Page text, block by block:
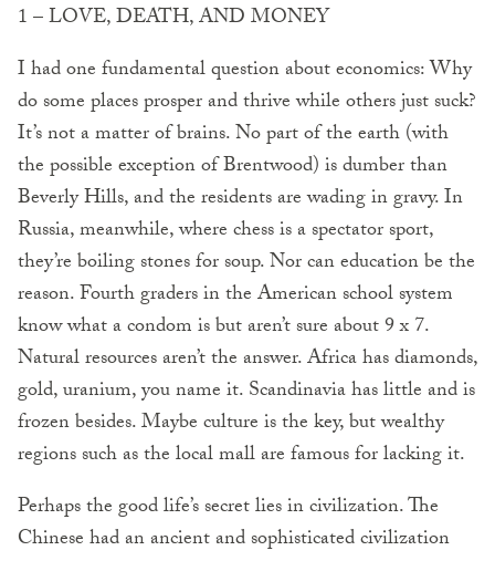
1 – LOVE, DEATH, AND MONEY
I had one fundamental question about economics: Why
do some places prosper and thrive while others just suck?
It’s not a matter of brains. No part of the earth (with
the possible exception of Brentwood) is dumber than
Beverly Hills, and the residents are wading in gravy. In
Russia, meanwhile, where chess is a spectator sport,
they’re boiling stones for soup. Nor can education be the
reason. Fourth graders in the American school system
know what a condom is but aren’t sure about 9 x 7.
Natural resources aren’t the answer. Africa has diamonds,
gold, uranium, you name it. Scandinavia has little and is
frozen besides. Maybe culture is the key, but wealthy
regions such as the local mall are famous for lacking it.
Perhaps the good life’s secret lies in civilization. The
Chinese had an ancient and sophisticated civilization